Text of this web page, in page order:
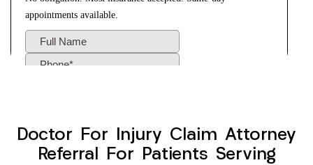
Doctor For Injury Claim Attorney
Referral For Patients Serving